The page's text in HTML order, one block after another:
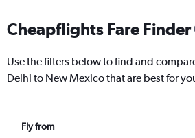
Cheapflights Fare Finder
Use the filters below to find and
Delhi to New Mexico that are best for
Fly from